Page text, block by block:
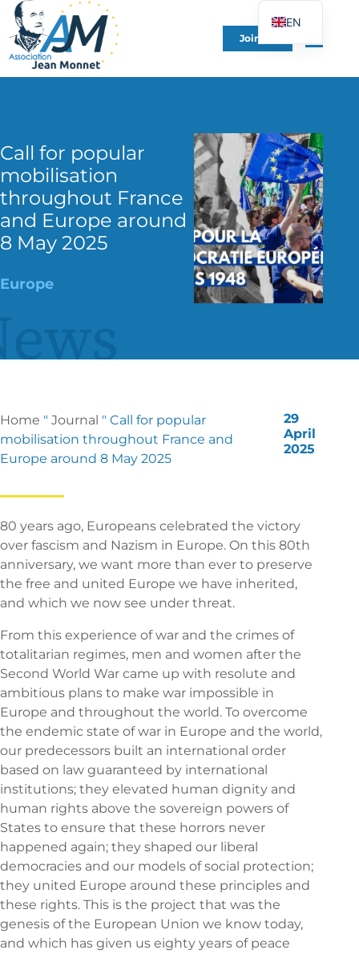
Join Us
Call for popular
mobilisation
throughout France
and Europe around
8 May 2025
Europe
Home " Journal " Call for popular
mobilisation throughout France and
Europe around 8 May 2025
29
April
2025
80 years ago, Europeans celebrated the victory
over fascism and Nazism in Europe. On this 80th
anniversary, we want more than ever to preserve
the free and united Europe we have inherited,
and which we now see under threat.
From this experience of war and the crimes of
totalitarian regimes, men and women after the
Second World War came up with resolute and
ambitious plans to make war impossible in
Europe and throughout the world. To overcome
the endemic state of war in Europe and the world,
our predecessors built an international order
based on law guaranteed by international
institutions; they elevated human dignity and
human rights above the sovereign powers of
States to ensure that these horrors never
happened again; they shaped our liberal
democracies and our models of social protection;
they united Europe around these principles and
these rights. This is the project that was the
genesis of the European Union we know today,
and which has given us eighty years of peace
EN
FR
DE
PT
PL
UK